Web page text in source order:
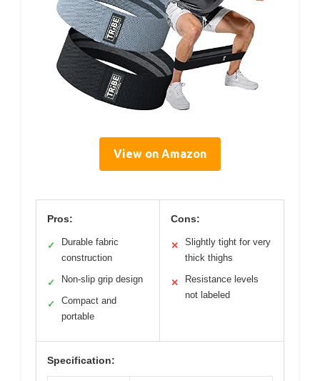
View on Amazon
Pros:
✓
Durable fabric
construction
✓ Non-slip grip design
✓
Compact and
portable
Cons:
✕
Slightly tight for very
thick thighs
✕
Resistance levels
not labeled
Specification: